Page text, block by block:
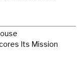
Its Mission